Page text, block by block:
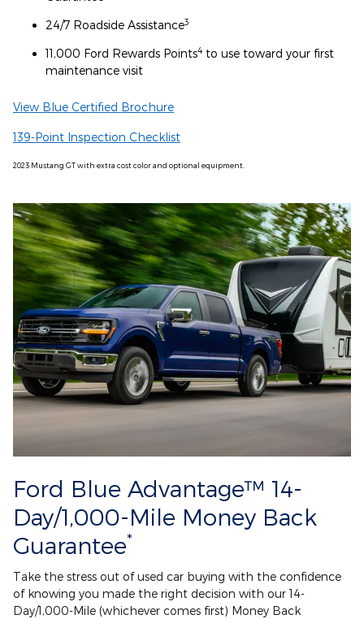
24/7 Roadside Assistance3
11,000 Ford Rewards Points4 to use toward your first
maintenance visit
View Blue Certified Brochure
139-Point Inspection Checklist
2023 Mustang GT with extra cost color and optional equipment.
Ford Blue Advantage™ 14-
Day/1,000-Mile Money Back
Guarantee*
Take the stress out of used car buying with the confidence
of knowing you made the right decision with our 14-
Day/1,000-Mile (whichever comes first) Money Back